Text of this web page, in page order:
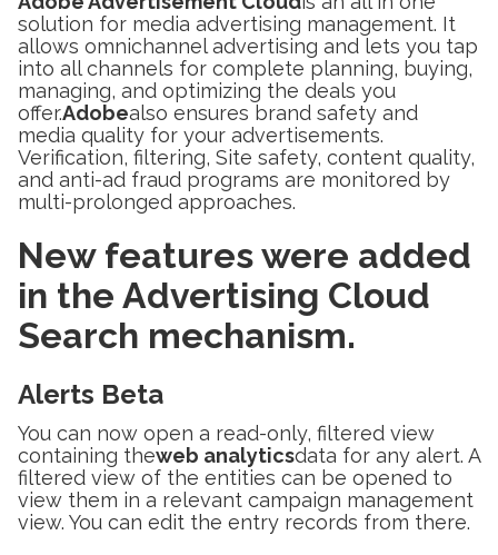
solution for media advertising management. It
allows omnichannel advertising and lets you tap
into all channels for complete planning, buying,
managing, and optimizing the deals you
offer.Adobealso ensures brand safety and
media quality for your advertisements.
Verification, filtering, Site safety, content quality,
and anti-ad fraud programs are monitored by
multi-prolonged approaches.
New features were added
in the Advertising Cloud
Search mechanism.
Alerts Beta
You can now open a read-only, filtered view
containing theweb analyticsdata for any alert. A
filtered view of the entities can be opened to
view them in a relevant campaign management
view. You can edit the entry records from there.